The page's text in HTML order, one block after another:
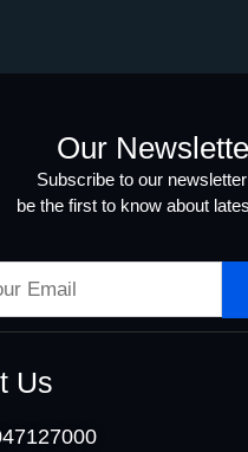
Our
Subscribe to our
be the first to know about
Us